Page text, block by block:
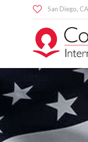
San Diego, CA